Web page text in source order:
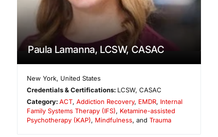
Paula Lamanna, LCSW, CASAC
New York, United States
Credentials & Certifications: LCSW, CASAC
Category:ACT,Addiction Recovery, EMDR, Internal
Family Systems Therapy (IFS), Ketamine-assisted
Psychotherapy (KAP), Mindfulness, and Trauma